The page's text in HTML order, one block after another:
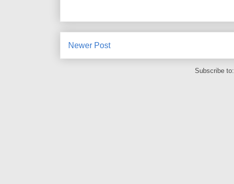
Newer Post
Subscribe to: